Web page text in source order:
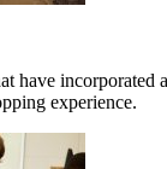
have incorporated
experience.